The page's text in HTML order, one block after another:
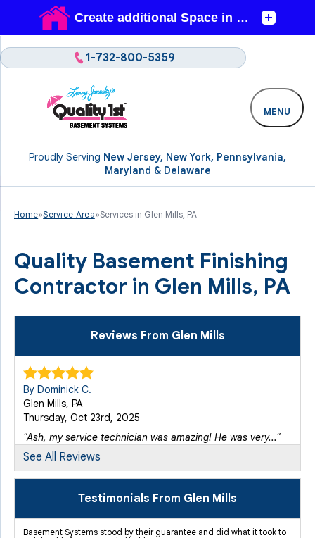
Proudly Serving New Jersey, New York, Pennsylvania,
Maryland & Delaware
1-732-800-5359
MENU
Home»Service Area»Services in Glen Mills, PA
Quality Basement Finishing
Contractor in Glen Mills, PA
Reviews From Glen Mills
By Dominick C.
Glen Mills, PA
Thursday, Oct 23rd, 2025
"Ash, my service technician was amazing! He was very..."
View Details
See All Reviews
Testimonials From Glen Mills
Basement Systems stood by their guarantee and did what it took to